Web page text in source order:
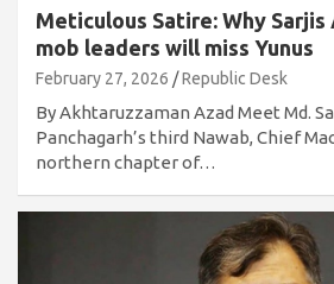
Meticulous Satire: Why
mob leaders will miss Yunus
February 27, 2026 Republic Desk
By Akhtaruzzaman Azad Meet Md.
Panchagarh’s third Nawab, Chief
northern chapter of…